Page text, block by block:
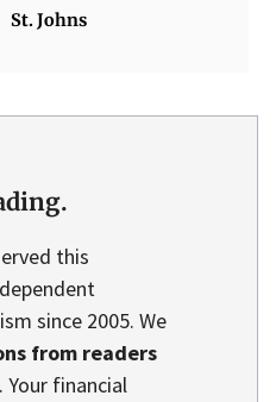
St. Johns
this
since 2005. We
from readers
Your financial